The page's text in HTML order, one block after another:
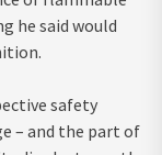
he said would
safety
– and the part of